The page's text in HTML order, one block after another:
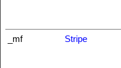
_mf Stripe